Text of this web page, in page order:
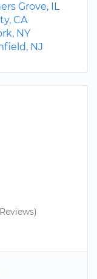
Grove, IL
CA
NY
NJ